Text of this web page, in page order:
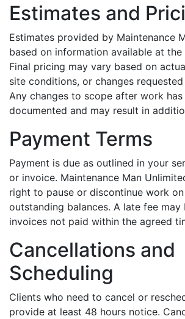
Estimates and
Estimates provided by Maintenance
based on information available at
Final pricing may vary based on
site conditions, or changes
Any changes to scope after work
documented and may result in
Payment Terms
Payment is due as outlined in your
or invoice. Maintenance Man
right to pause or discontinue work
outstanding balances. A late fee
invoices not paid within the agreed
Cancellations and
Scheduling
Clients who need to cancel or
provide at least 48 hours notice.